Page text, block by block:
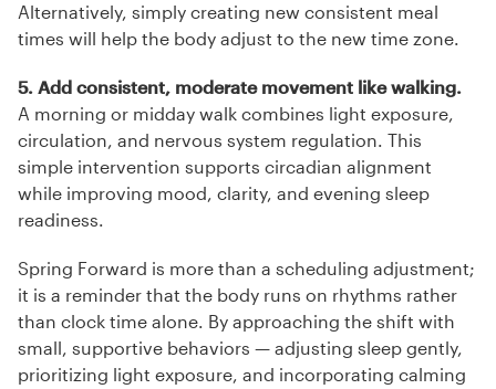
Alternatively, simply creating new consistent meal
times will help the body adjust to the new time zone.
5. Add consistent, moderate movement like walking.
A morning or midday walk combines light exposure,
circulation, and nervous system regulation. This
simple intervention supports circadian alignment
while improving mood, clarity, and evening sleep
readiness.
Spring Forward is more than a scheduling adjustment;
it is a reminder that the body runs on rhythms rather
than clock time alone. By approaching the shift with
small, supportive behaviors — adjusting sleep gently,
prioritizing light exposure, and incorporating calming